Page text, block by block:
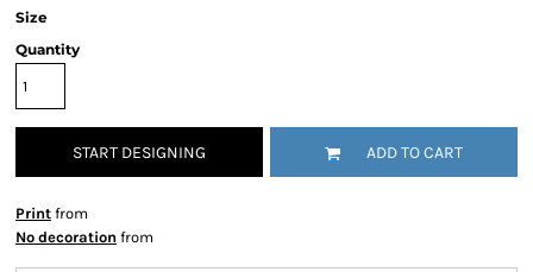
Size
Quantity
START DESIGNING ADD TO CART
Print from
No decoration from